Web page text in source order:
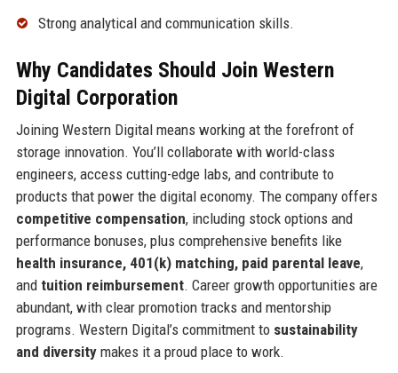
Strong analytical and communication skills.
Why Candidates Should Join Western
Digital Corporation
Joining Western Digital means working at the forefront of
storage innovation. You’ll collaborate with world-class
engineers, access cutting-edge labs, and contribute to
products that power the digital economy. The company offers
competitive compensation, including stock options and
performance bonuses, plus comprehensive benefits like
health insurance, 401(k) matching, paid parental leave,
and tuition reimbursement. Career growth opportunities are
abundant, with clear promotion tracks and mentorship
programs. Western Digital’s commitment to sustainability
and diversitymakes it a proud place to work.